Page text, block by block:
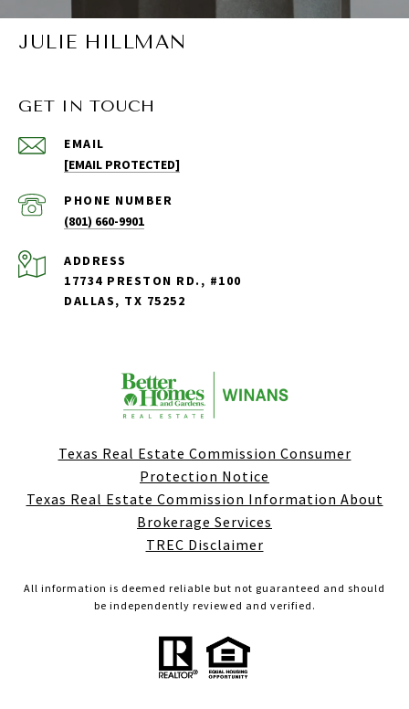
JULIE HILLMAN
GET IN TOUCH
EMAIL
[EMAIL PROTECTED]
PHONE NUMBER
(801) 660-9901
ADDRESS
17734 PRESTON RD., #100
DALLAS, TX 75252
Texas Real Estate Commission Consumer
Protection Notice
Texas Real Estate Commission Information About
Brokerage Services
TREC Disclaimer
All information is deemed reliable but not guaranteed and should
be independently reviewed and verified.